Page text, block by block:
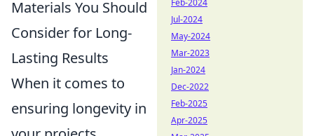
Materials You Should
Consider for Long-
Lasting Results
When it comes to
ensuring longevity in
Feb-2024
Jul-2024
May-2024
Mar-2023
Jan-2024
Dec-2022
Feb-2025
Apr-2025